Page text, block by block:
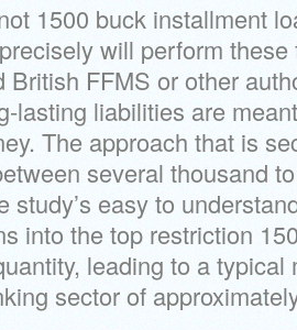
1500 buck installment
will perform
British FFMS or other
lasting liabilities are
The approach that is
several thousand
study’s easy to
into the top restriction
leading to a
sector of